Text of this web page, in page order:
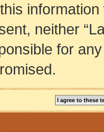
neither
for